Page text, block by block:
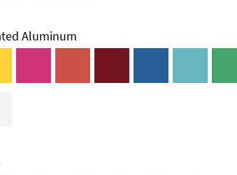
Aluminum